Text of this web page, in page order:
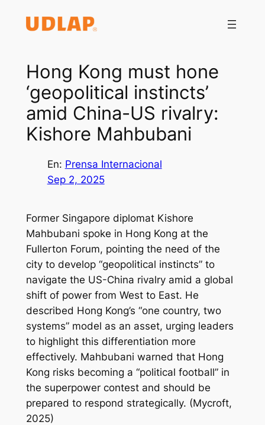
Hong Kong must hone
‘geopolitical instincts’
amid China-US rivalry:
Kishore Mahbubani
En: Prensa Internacional
Sep 2, 2025
Former Singapore diplomat Kishore
Mahbubani spoke in Hong Kong at the
Fullerton Forum, pointing the need of the
city to develop “geopolitical instincts” to
navigate the US-China rivalry amid a global
shift of power from West to East. He
described Hong Kong’s “one country, two
systems” model as an asset, urging leaders
to highlight this differentiation more
effectively. Mahbubani warned that Hong
Kong risks becoming a “political football” in
the superpower contest and should be
prepared to respond strategically. (Mycroft,
2025)